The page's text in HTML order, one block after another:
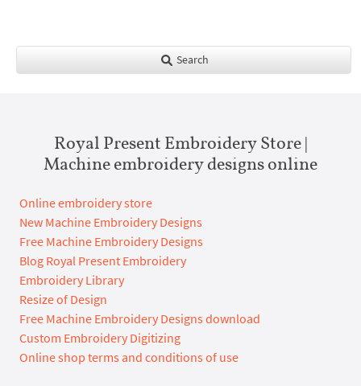
Search
Royal Present Embroidery Store |
Machine embroidery designs online
Online embroidery store
New Machine Embroidery Designs
Free Machine Embroidery Designs
Blog Royal Present Embroidery
Embroidery Library
Resize of Design
Free Machine Embroidery Designs download
Custom Embroidery Digitizing
Online shop terms and conditions of use